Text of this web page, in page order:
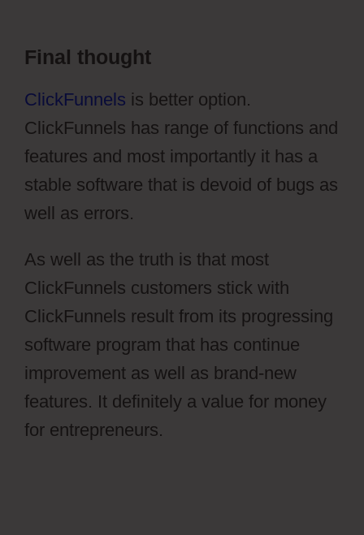
Final thought
ClickFunnels is better option.
ClickFunnels has range of functions and
features and most importantly it has a
stable software that is devoid of bugs as
well as errors.
As well as the truth is that most
ClickFunnels customers stick with
ClickFunnels result from its progressing
software program that has continue
improvement as well as brand-new
features. It definitely a value for money
for entrepreneurs.